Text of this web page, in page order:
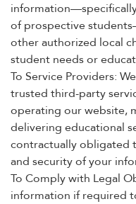
of prospective
other authorized local
student needs or
To Service Providers:
trusted third-party
operating our website,
delivering educational
contractually obligated
and security of your
To Comply with Legal
information if required